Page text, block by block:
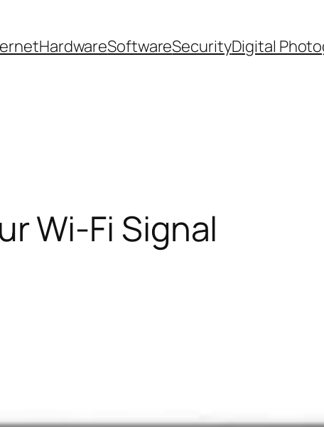
HardwareSoftwareSecurityDigital
Wi-Fi Signal